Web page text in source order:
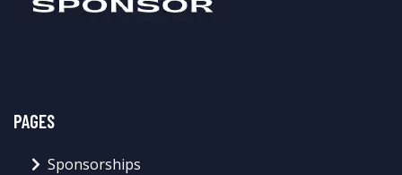
PAGES
Sponsorships